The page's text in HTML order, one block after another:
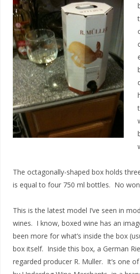
The octagonally-shaped box holds
is equal to four 750 ml bottles. No
This is the latest model I’ve seen in
wines. I know, boxed wine has an
been more for what’s inside the box
box itself. Inside this box, a German
regarded producer R. Muller. It’s one